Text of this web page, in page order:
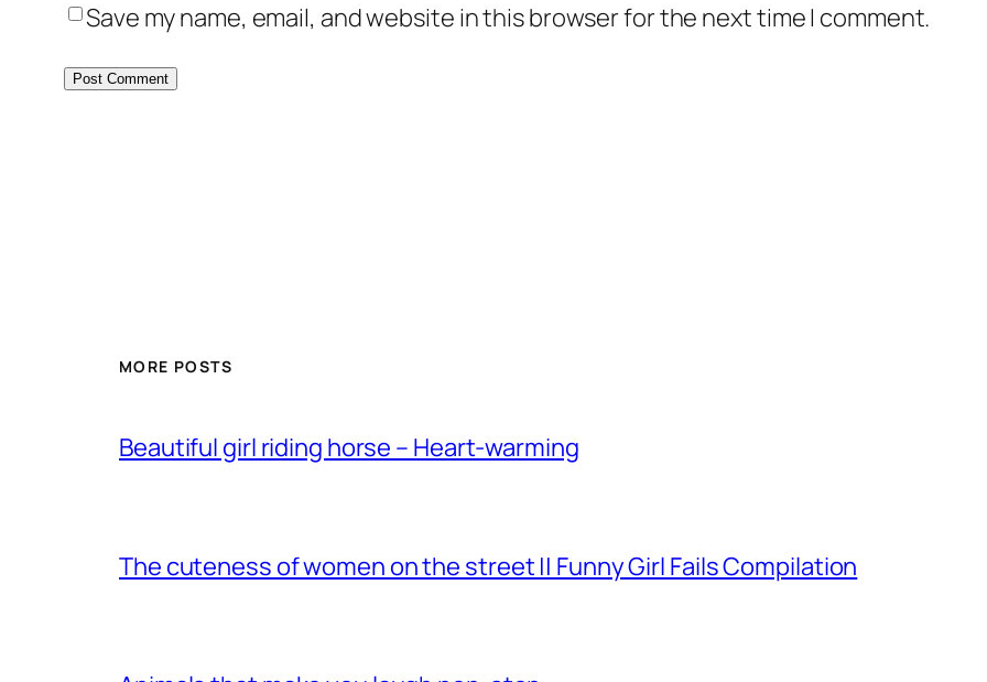
Save my name, email, and website in this browser for the next time I comment.
MORE POSTS
Beautiful girl riding horse – Heart-warming
The cuteness of women on the street || Funny Girl Fails Compilation